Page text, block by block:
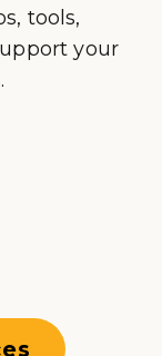
tools,
your